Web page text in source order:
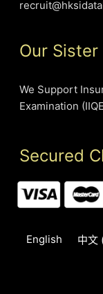
Our Sister
We Support
Examination
Secured
English 中文